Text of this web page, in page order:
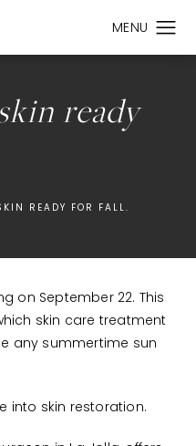
ready
READY FOR FALL.
on September 22. This
skin care treatment
any summertime sun
into skin restoration.